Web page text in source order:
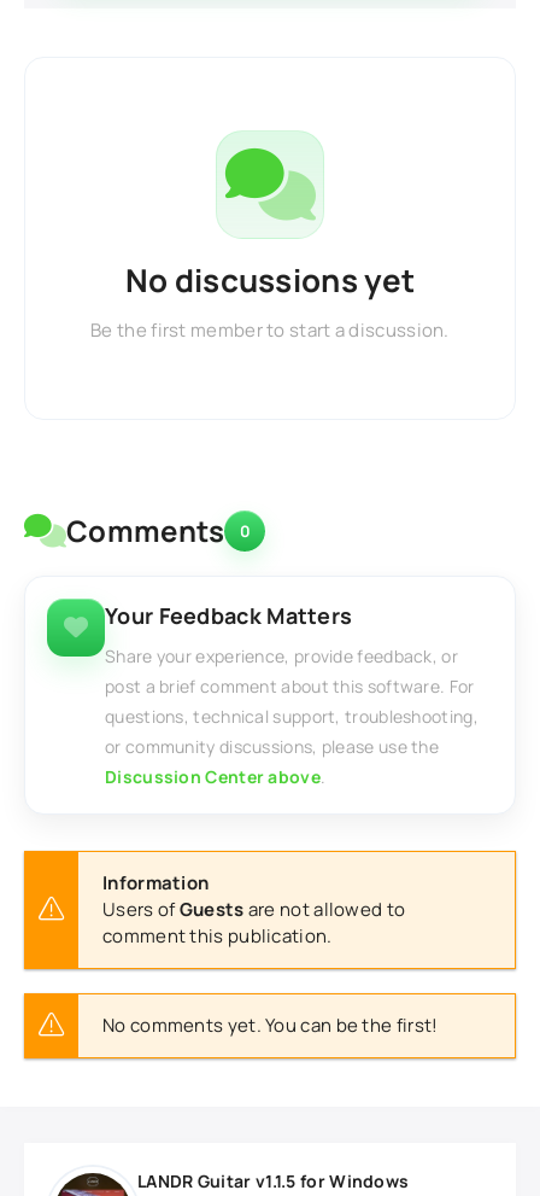
No discussions yet
Be the first member to start a discussion.
Comments 0
Your Feedback Matters
Share your experience, provide feedback, or
post a brief comment about this software. For
questions, technical support, troubleshooting,
or community discussions, please use the
Discussion Center above.
Information
Users ofGuestsare not allowed to
comment this publication.
No comments yet. You can be the first!
LANDR Guitar v1.1.5 for Windows